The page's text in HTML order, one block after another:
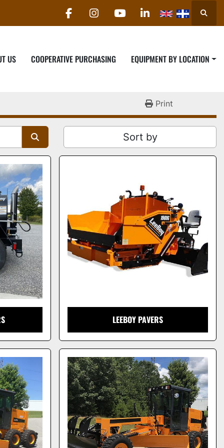
facebookinstagram
youtubelinkedin
US COOPERATIVE PURCHASING EQUIPMENT BY LOCATION
Print
Sort by
LEEBOY PAVERS